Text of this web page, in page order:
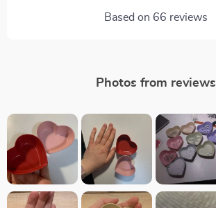
Based on 66 reviews
Photos from reviews